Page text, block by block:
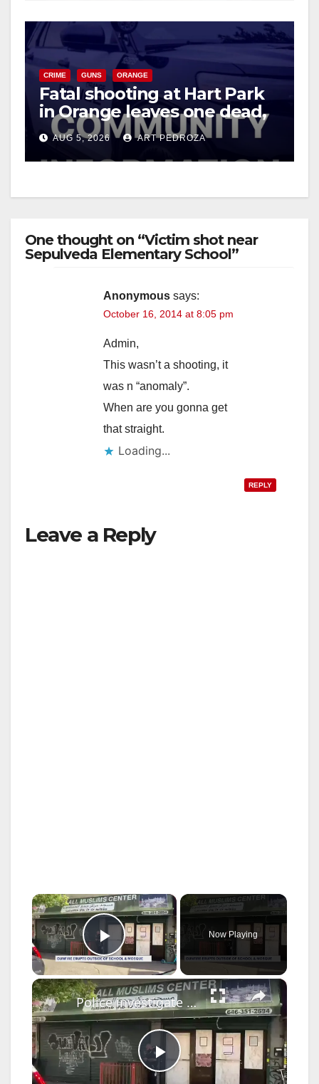
CRIME GUNS ORANGE
Fatal shooting at Hart Park
in Orange leaves one dead,
suspect arrested
AUG 5, 2026 ART PEDROZA
One thought on “Victim shot near
Sepulveda Elementary School”
Anonymous says:
October 16, 2014 at 8:05 pm
Admin,
This wasn’t a shooting, it
was n “anomaly”.
When are you gonna get
that straight.
Loading...
REPLY
Leave a Reply
×
Play Video
Now Playing
×
P
Police investigate shooting in Highbridge after gunfire erupts near school and mosque